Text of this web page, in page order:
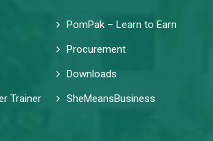
PomPak – Learn to Earn
Procurement
Downloads
Trainer
SheMeansBusiness